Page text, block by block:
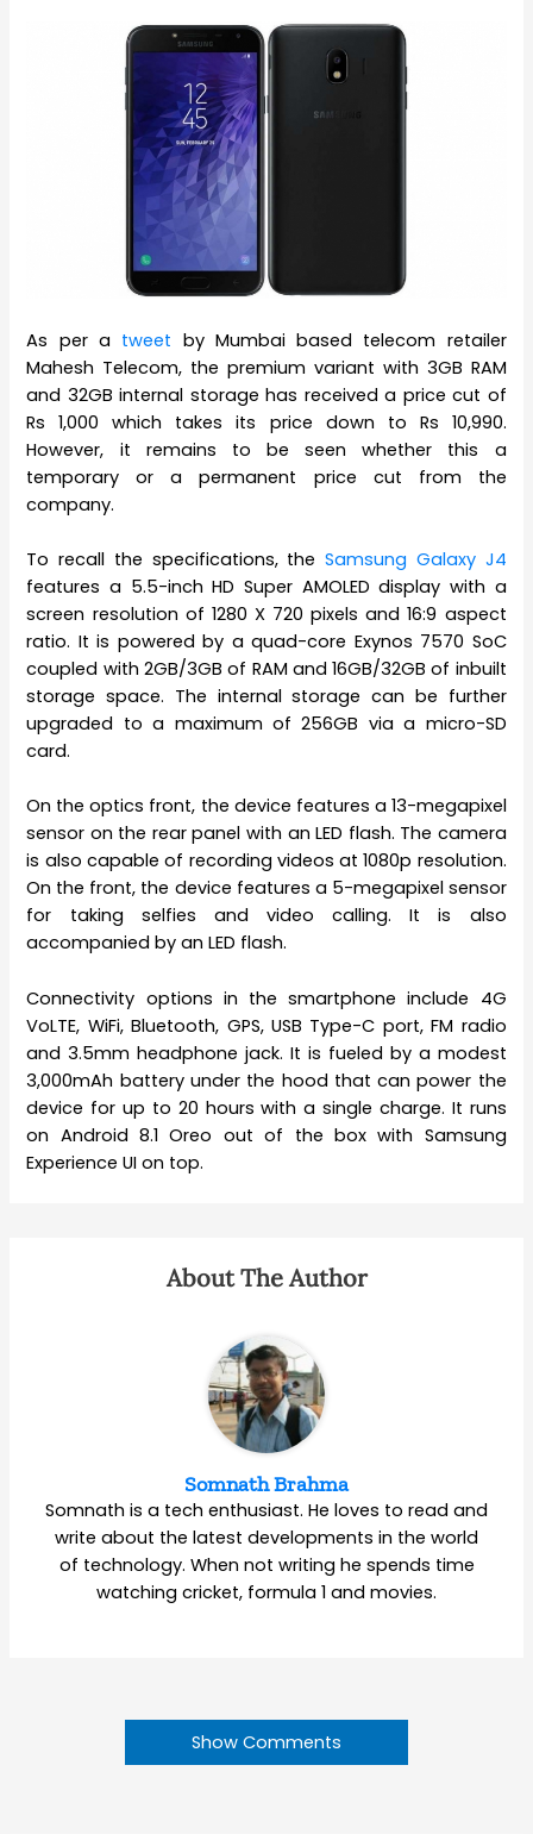
As per a tweet by Mumbai based telecom retailer
Mahesh Telecom, the premium variant with 3GB RAM
and 32GB internal storage has received a price cut of
Rs 1,000 which takes its price down to Rs 10,990.
However, it remains to be seen whether this a
temporary or a permanent price cut from the
company.
To recall the specifications, theSamsung Galaxy J4
features a 5.5-inch HD Super AMOLED display with a
screen resolution of 1280 X 720 pixels and 16:9 aspect
ratio. It is powered by a quad-core Exynos 7570 SoC
coupled with 2GB/3GB of RAM and 16GB/32GB of inbuilt
storage space. The internal storage can be further
upgraded to a maximum of 256GB via a micro-SD
card.
On the optics front, the device features a 13-megapixel
sensor on the rear panel with an LED flash. The camera
is also capable of recording videos at 1080p resolution.
On the front, the device features a 5-megapixel sensor
for taking selfies and video calling. It is also
accompanied by an LED flash.
Connectivity options in the smartphone include 4G
VoLTE, WiFi, Bluetooth, GPS, USB Type-C port, FM radio
and 3.5mm headphone jack. It is fueled by a modest
3,000mAh battery under the hood that can power the
device for up to 20 hours with a single charge. It runs
on Android 8.1 Oreo out of the box with Samsung
Experience UI on top.
About The Author
Somnath Brahma
Somnath is a tech enthusiast. He loves to read and
write about the latest developments in the world
of technology. When not writing he spends time
watching cricket, formula 1 and movies.
Show Comments